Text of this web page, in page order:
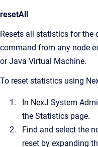
resetAll
Resets all statistics for the
command from any node
or Java Virtual Machine.
To reset statistics using
In NexJ System
the Statistics page.
Find and select the
reset by expanding